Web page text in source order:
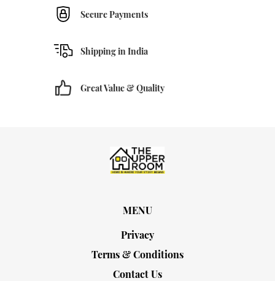
Secure Payments
Shipping in India
Great Value & Quality
MENU
Privacy
Terms & Conditions
Contact Us